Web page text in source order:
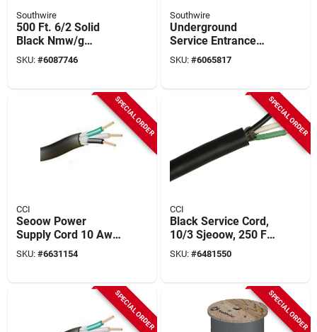
Southwire
500 Ft. 6/2 Solid
Black Nmw/g
Electrical Wire - Ul
Listed
SKU: #6087746
Southwire
Underground
Service Entrance
Cable, 4-4-2, 500 Ft.
SKU: #6065817
SPECIAL ORDER
CCI
Seoow Power
Supply Cord 10 Awg
250 Ft With Black
Rubber Jacket
SKU: #6631154
SPECIAL ORDER
CCI
Black Service Cord,
10/3 Sjeoow, 250 Ft.
Spool
SKU: #6481550
SPECIAL ORDER SPECIAL ORDER